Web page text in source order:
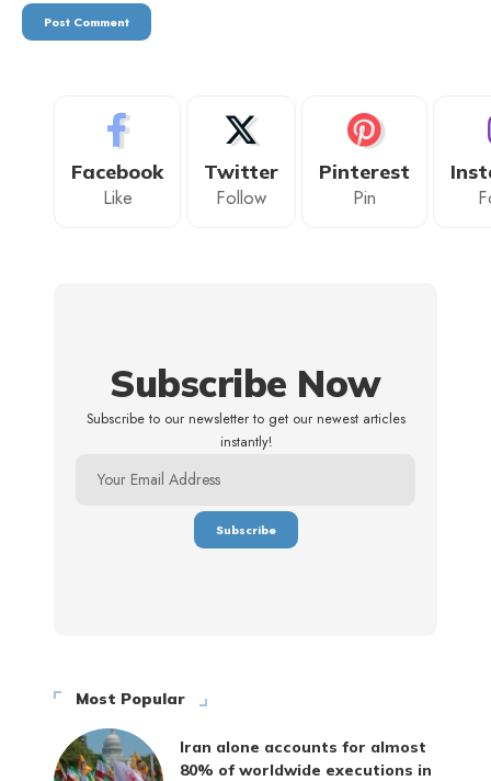
Facebook
Like
Twitter
Follow
Pinterest
Pin
Subscribe Now
Subscribe to our newsletter to get our newest articles
instantly!
Most Popular
Iran alone accounts for almost
80% of worldwide executions in